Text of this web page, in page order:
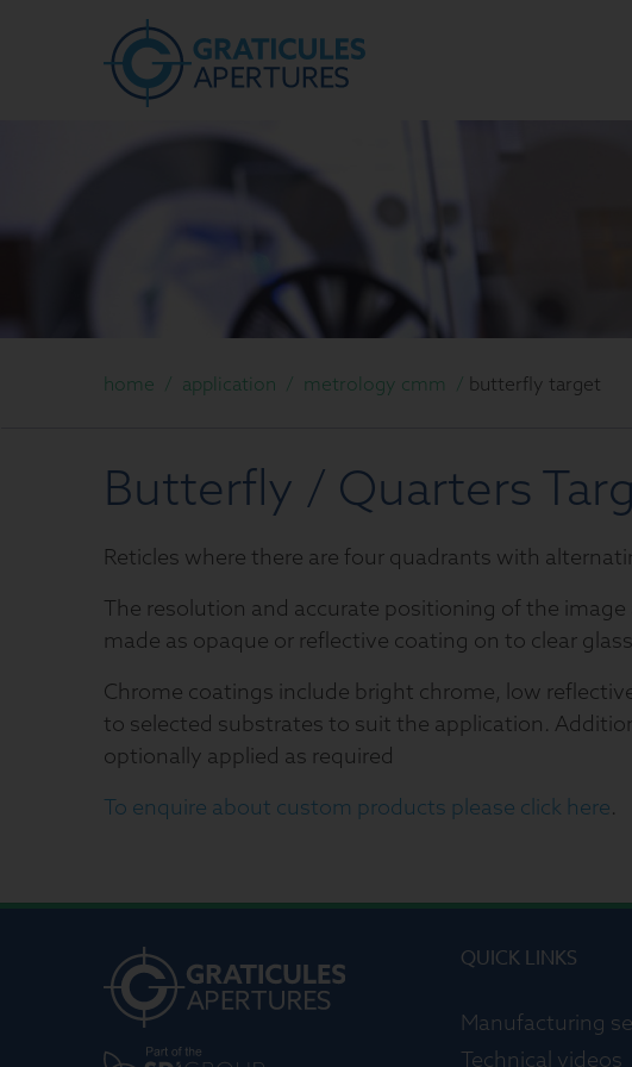
home / application / metrology cmm / butterfly target
Butterfly / Quarters
Reticles where there are four quadrants with
The resolution and accurate positioning of the
made as opaque or reflective coating on to clear
Chrome coatings include bright chrome, low
to selected substrates to suit the application.
optionally applied as required
To enquire about custom products please click here.
QUICK LINKS
Manufacturing
Technical videos